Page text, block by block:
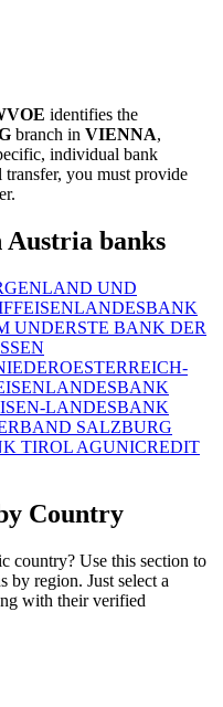
identifies the
branch in VIENNA,
individual bank
transfer, you must provide
Austria banks
UND
UNDERSTE BANK DER
LANDESBANK
SALZBURG
TIROL AGUNICREDIT
Country
country? Use this section to
by region. Just select a
with their verified